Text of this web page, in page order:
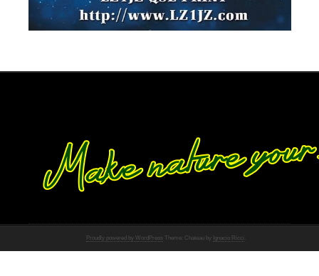
Proudly powered by WordPress Theme: Chateau by Ignacio Ricci